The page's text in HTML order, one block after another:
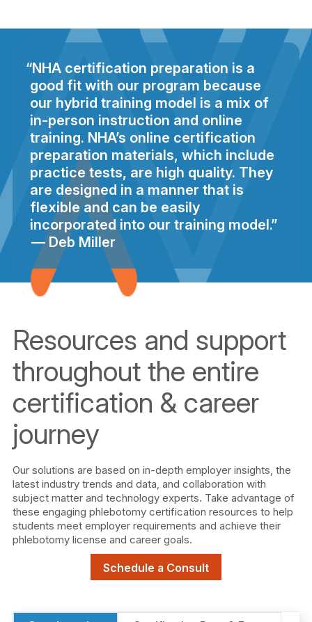
NHA certification preparation is a
good fit with our program because
our hybrid training model is a mix of
in-person instruction and online
training. NHA’s online certification
preparation materials, which include
practice tests, are high quality. They
are designed in a manner that is
flexible and can be easily
incorporated into our training model.
Deb Miller
Resources and support
throughout the entire
certification & career
journey
Our solutions are based on in-depth employer insights, the
latest industry trends and data, and collaboration with
subject matter and technology experts. Take advantage of
these engaging phlebotomy certification resources to help
students meet employer requirements and achieve their
phlebotomy license and career goals.
Schedule a Consult